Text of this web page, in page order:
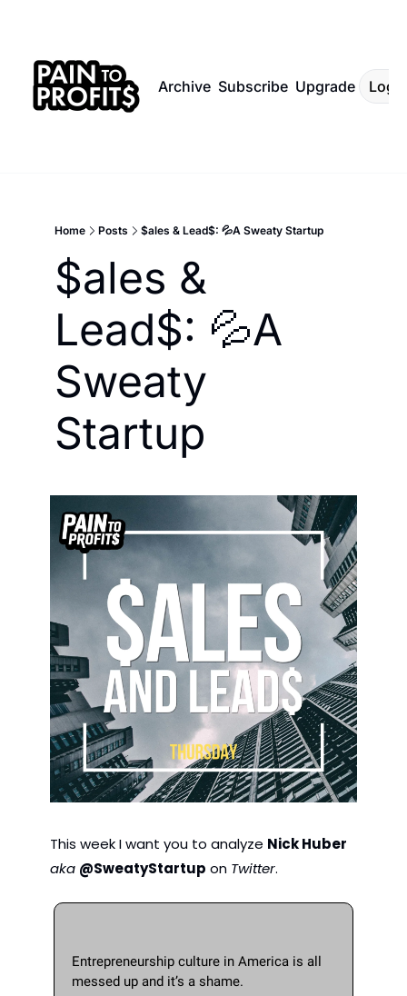
Archive Subscribe Upgrade Log
Home Posts $ales & Lead$: 💦A Sweaty Startup
$ales &
Lead$: 💦A
Sweaty
Startup
This week I want you to analyze Nick Huber
aka @SweatyStartup on Twitter.
Entrepreneurship culture in America is all
messed up and it’s a shame.